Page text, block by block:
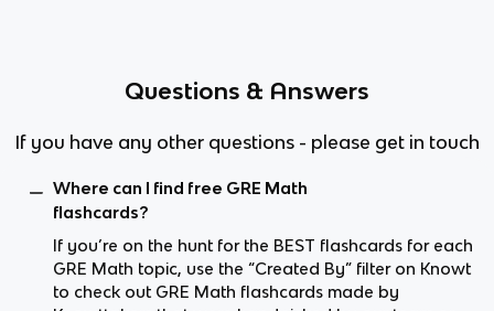
Questions & Answers
If you have any other questions - please get in touch
Where can I find free GRE Math
flashcards?
If you’re on the hunt for the BEST flashcards for each
GRE Math topic, use the “Created By” filter on Knowt
to check out GRE Math flashcards made by